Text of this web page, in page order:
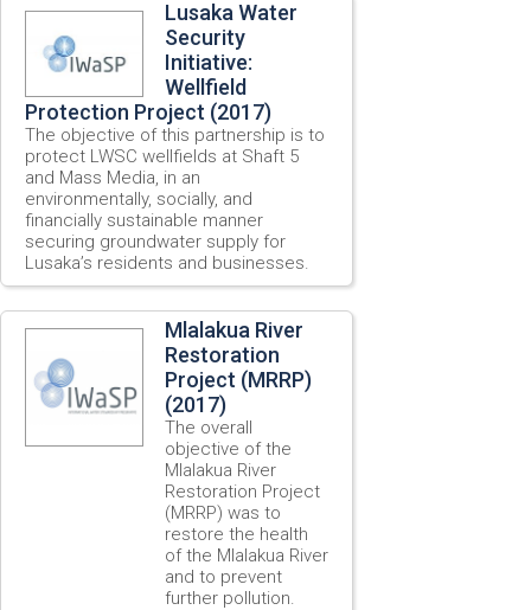
Lusaka Water
Security
Initiative:
Wellfield
Protection Project (2017)
The objective of this partnership is to
protect LWSC wellfields at Shaft 5
and Mass Media, in an
environmentally, socially, and
financially sustainable manner
securing groundwater supply for
Lusaka’s residents and businesses.
Mlalakua River
Restoration
Project (MRRP)
(2017)
The overall
objective of the
Mlalakua River
Restoration Project
(MRRP) was to
restore the health
of the Mlalakua River
and to prevent
further pollution.